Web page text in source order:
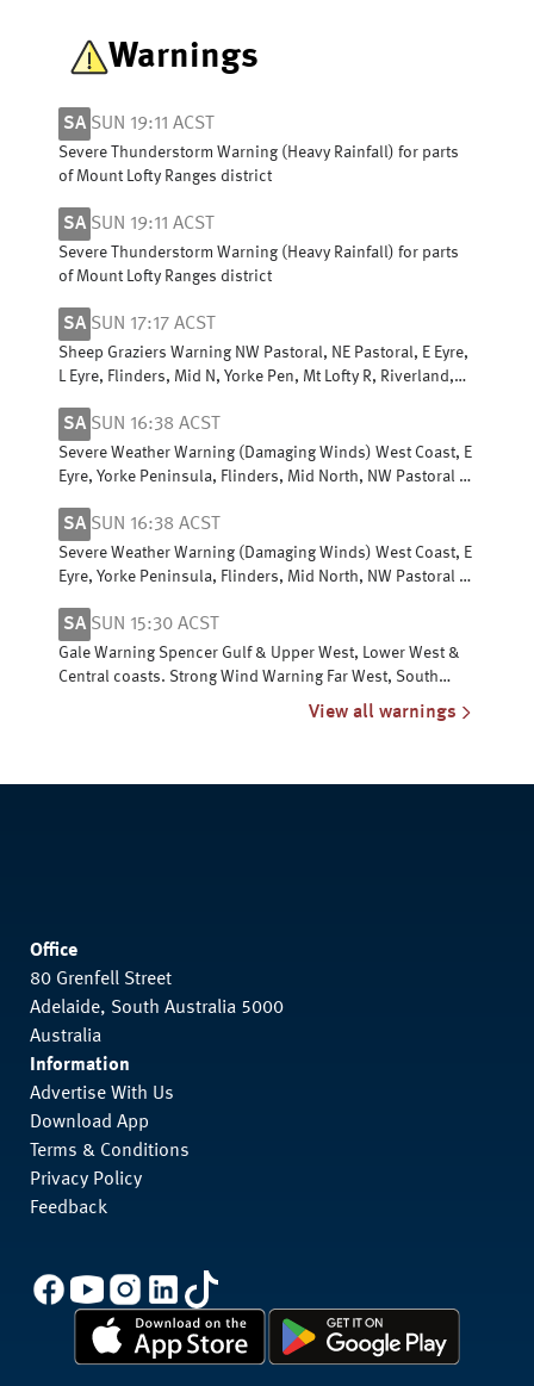
Warnings
SA SUN 19:11 ACST
Severe Thunderstorm Warning (Heavy Rainfall) for parts
of Mount Lofty Ranges district
SA SUN 19:11 ACST
Severe Thunderstorm Warning (Heavy Rainfall) for parts
of Mount Lofty Ranges district
SA SUN 17:17 ACST
Sheep Graziers Warning NW Pastoral, NE Pastoral, E Eyre,
L Eyre, Flinders, Mid N, Yorke Pen, Mt Lofty R, Riverland,
SA SUN 16:38 ACST
Severe Weather Warning (Damaging Winds) West Coast, E
Eyre, Yorke Peninsula, Flinders, Mid North, NW Pastoral &
SA SUN 16:38 ACST
Severe Weather Warning (Damaging Winds) West Coast, E
Eyre, Yorke Peninsula, Flinders, Mid North, NW Pastoral &
SA SUN 15:30 ACST
Gale Warning Spencer Gulf & Upper West, Lower West &
Central coasts. Strong Wind Warning Far West, South
View all warnings
Office
80 Grenfell Street
Adelaide, South Australia 5000
Australia
Information
Advertise With Us
Download App
Terms & Conditions
Privacy Policy
Feedback